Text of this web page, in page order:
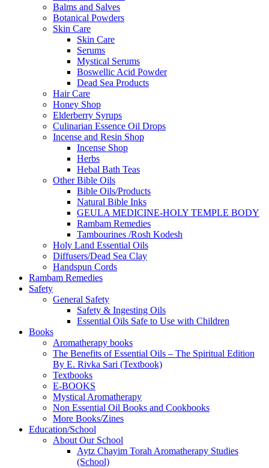
Balms and Salves
Botanical Powders
Skin Care
Skin Care
Serums
Mystical Serums
Boswellic Acid Powder
Dead Sea Products
Hair Care
Honey Shop
Elderberry Syrups
Culinarian Essence Oil Drops
Incense and Resin Shop
Incense Shop
Herbs
Hebal Bath Teas
Other Bible Oils
Bible Oils/Products
Natural Bible Inks
GEULA MEDICINE-HOLY TEMPLE BODY
Rambam Remedies
Tambourines /Rosh Kodesh
Holy Land Essential Oils
Diffusers/Dead Sea Clay
Handspun Cords
Rambam Remedies
Safety
General Safety
Safety & Ingesting Oils
Essential Oils Safe to Use with Children
Books
Aromatherapy books
The Benefits of Essential Oils – The Spiritual Edition
By E. Rivka Sari (Textbook)
Textbooks
E-BOOKS
Mystical Aromatherapy
Non Essential Oil Books and Cookbooks
More Books/Zines
Education/School
About Our School
Aytz Chayim Torah Aromatherapy Studies
(School)